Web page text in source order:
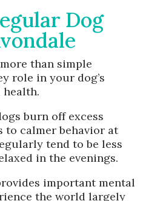
Dog
than simple
role in your dog’s
burn off excess
to calmer behavior at
tend to be less
in the evenings.
important mental
the world largely